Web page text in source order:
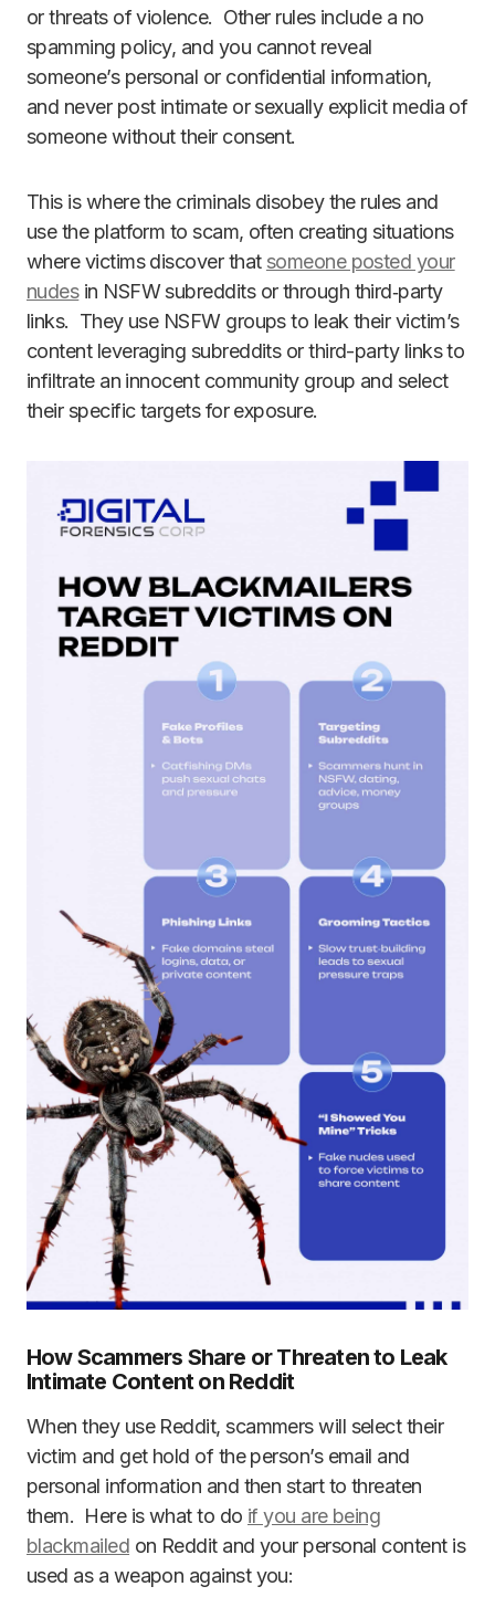
or threats of violence. Other rules include a no
spamming policy, and you cannot reveal
someone’s personal or confidential information,
and never post intimate or sexually explicit media of
someone without their consent.
This is where the criminals disobey the rules and
use the platform to scam, often creating situations
where victims discover that someone posted your
nudesin NSFW subreddits or through third‑party
links. They use NSFW groups to leak their victim’s
content leveraging subreddits or third-party links to
infiltrate an innocent community group and select
their specific targets for exposure.
How Scammers Share or Threaten to Leak
Intimate Content on Reddit
When they use Reddit, scammers will select their
victim and get hold of the person’s email and
personal information and then start to threaten
them. Here is what to do if you are being
blackmailed on Reddit and your personal content is
used as a weapon against you: